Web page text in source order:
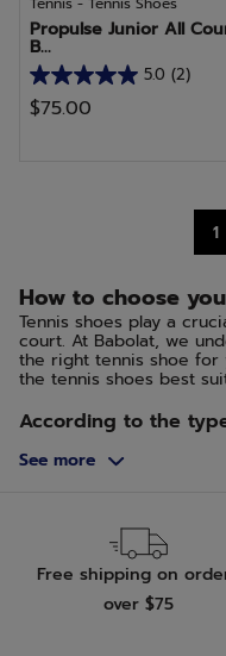
Propulse Junior All
B...
5.0 (2)
5.0
out
$75.00
1
How to choose
Tennis shoes play a
court. At Babolat, we
the right tennis shoe for
the tennis shoes best
According to the
the type of surface you
Hard Court, Green Set
This type of court has
shoes should remain
See more
Free shipping on
over $75